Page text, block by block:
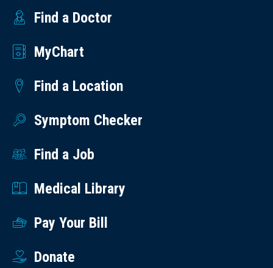
Find a Doctor
MyChart
Find a Location
Symptom Checker
Find a Job
Medical Library
Pay Your Bill
Donate